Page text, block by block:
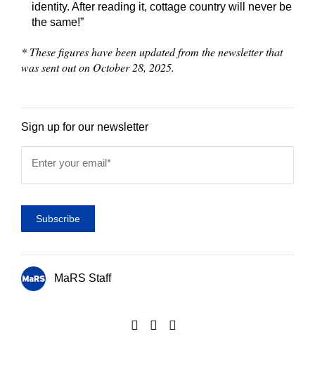
identity. After reading it, cottage country will never be
the same!”
* These figures have been updated from the newsletter that
was sent out on October 28, 2025.
Sign up for our newsletter
Enter your email*
MaRS Staff